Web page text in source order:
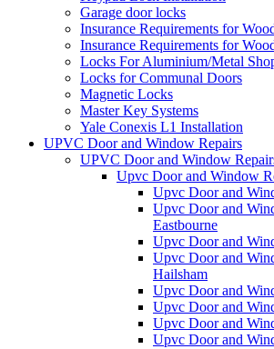
Garage door locks
Insurance Requirements for
Insurance Requirements for
Locks For Aluminium/Metal
Locks for Communal Doors
Magnetic Locks
Master Key Systems
Yale Conexis L1 Installation
UPVC Door and Window Repairs
UPVC Door and Window
Upvc Door and Window
Upvc Door and
Upvc Door and
Eastbourne
Upvc Door and
Upvc Door and
Hailsham
Upvc Door and
Upvc Door and
Upvc Door and
Upvc Door and